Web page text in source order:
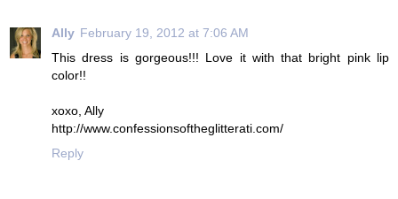
Ally February 19, 2012 at 7:06 AM
This dress is gorgeous!!! Love it with that bright pink lip
color!!
xoxo, Ally
http://www.confessionsoftheglitterati.com/
Reply